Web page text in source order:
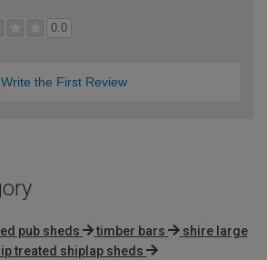
0.0
Write the First Review
pub sheds timber bars
shire large
treated shiplap sheds